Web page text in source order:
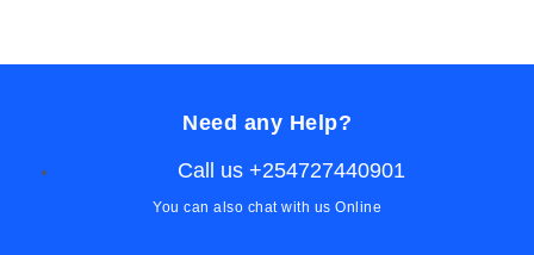
Need any Help?
Call us +254727440901
You can also chat with us Online